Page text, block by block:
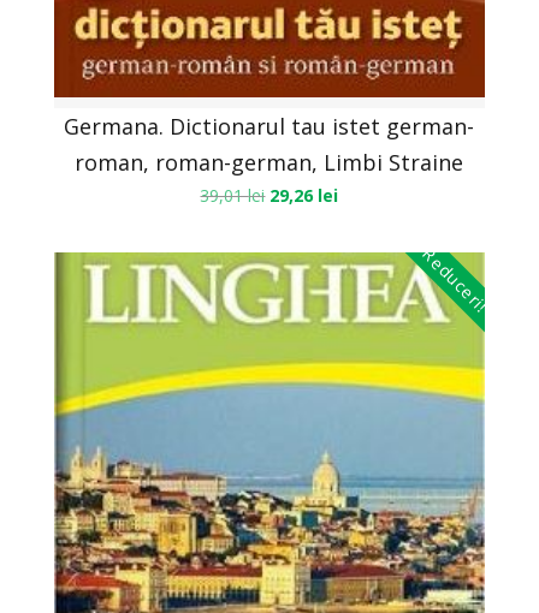
Germana. Dictionarul tau istet german-
roman, roman-german, Limbi Straine
39,01lei 29,26 lei
Reduceri!